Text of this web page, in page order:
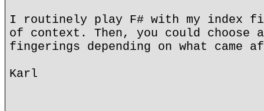
I routinely play F# with my index
of context. Then, you could choose
fingerings depending on what came
Karl